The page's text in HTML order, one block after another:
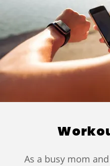
As a busy mom